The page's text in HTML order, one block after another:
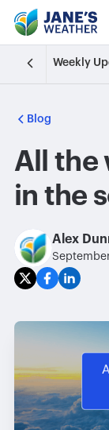
Weekly
Blog
All the
in the
Alex